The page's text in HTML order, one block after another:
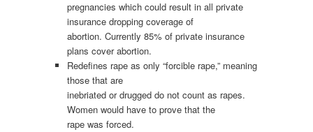
pregnancies which could result in all private
insurance dropping coverage of
abortion. Currently 85% of private insurance
plans cover abortion.
Redefines rape as only “forcible rape,” meaning
those that are
inebriated or drugged do not count as rapes.
Women would have to prove that the
rape was forced.